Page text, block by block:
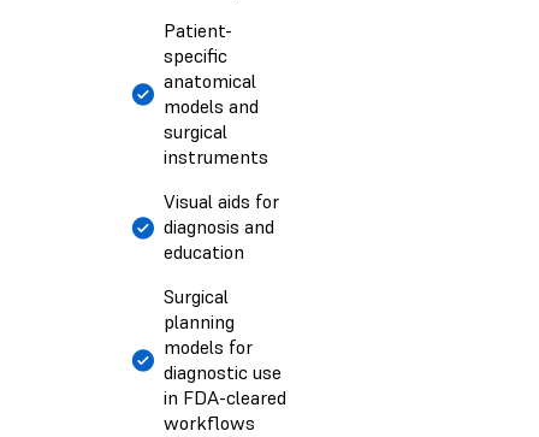
Patient-
specific
anatomical
models and
surgical
instruments
Visual aids for
diagnosis and
education
Surgical
planning
models for
diagnostic use
in FDA-cleared
workflows